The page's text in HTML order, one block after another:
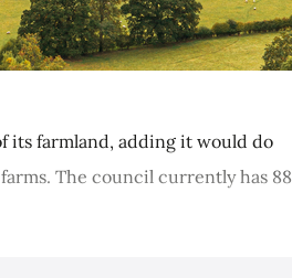
its farmland, adding it would do
The council currently has 88